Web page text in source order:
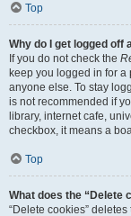
Top
Why do I get logged off
If you do not check the
keep you logged in for a
anyone else. To stay
is not recommended if
library, internet cafe,
checkbox, it means a
Top
What does the “Delete
“Delete cookies”